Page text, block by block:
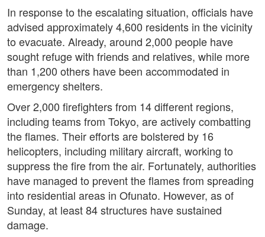
In response to the escalating situation, officials have
advised approximately 4,600 residents in the vicinity
to evacuate. Already, around 2,000 people have
sought refuge with friends and relatives, while more
than 1,200 others have been accommodated in
emergency shelters.
Over 2,000 firefighters from 14 different regions,
including teams from Tokyo, are actively combatting
the flames. Their efforts are bolstered by 16
helicopters, including military aircraft, working to
suppress the fire from the air. Fortunately, authorities
have managed to prevent the flames from spreading
into residential areas in Ofunato. However, as of
Sunday, at least 84 structures have sustained
damage.